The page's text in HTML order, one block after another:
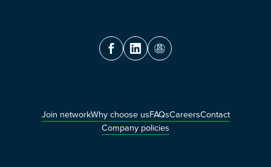
Join networkWhy choose usFAQsCareersContact
Company policies